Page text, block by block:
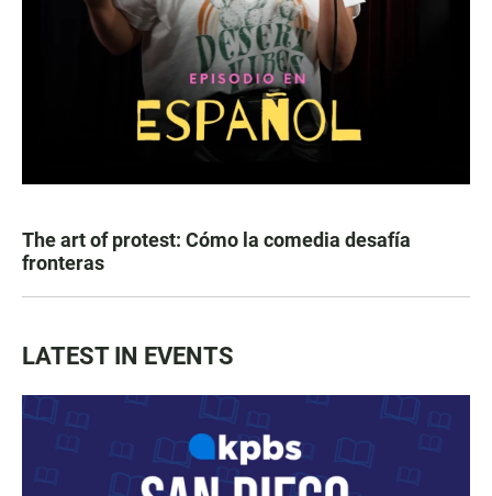
The art of protest: Cómo la comedia desafía
fronteras
LATEST IN EVENTS